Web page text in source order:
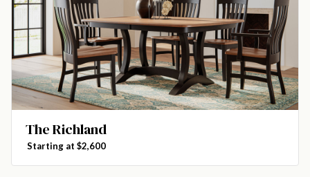
The Richland
Starting at $2,600